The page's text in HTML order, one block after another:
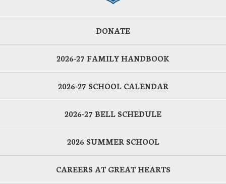
DONATE
2026-27 FAMILY HANDBOOK
2026-27 SCHOOL CALENDAR
2026-27 BELL SCHEDULE
2026 SUMMER SCHOOL
CAREERS AT GREAT HEARTS